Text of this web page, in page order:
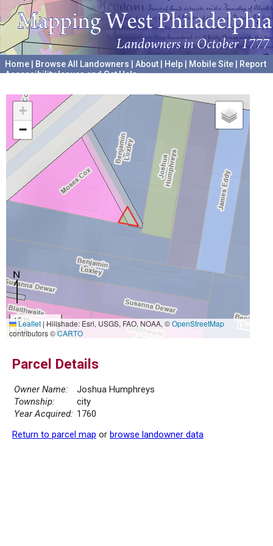
Home Browse All Landowners About Help Mobile Site
Report
Accessibility Issues and Get Help
+
−
10 m
30 ft
Leaflet|Hillshade: Esri, USGS, FAO, NOAA, ©OpenStreetMap
contributors ©CARTO
Parcel Details
Owner Name:
Joshua Humphreys
Township:
city
Year Acquired: 1760
Return to parcel map or browse landowner data